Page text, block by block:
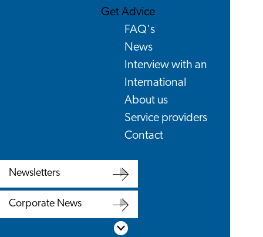
Get Advice
FAQ's
News
Interview with an
International
About us
Service providers
Contact
Scroll down
Newsletters
Corporate News